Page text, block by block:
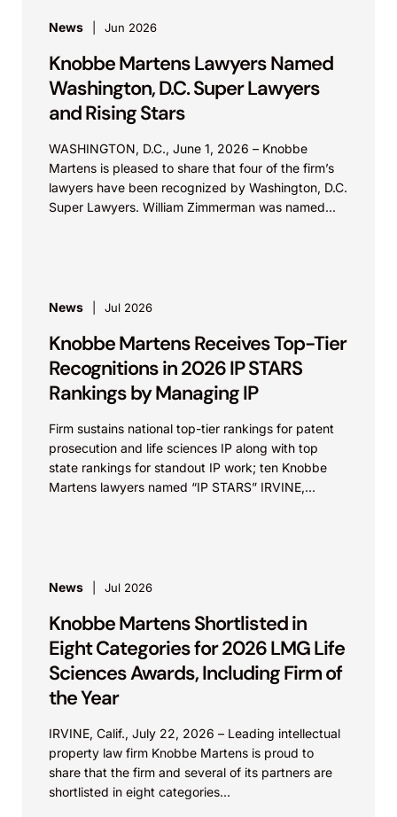
News Jun 2026
Knobbe Martens Lawyers Named
Washington, D.C. Super Lawyers
and Rising Stars
WASHINGTON, D.C., June 1, 2026 – Knobbe
Martens is pleased to share that four of the firm’s
lawyers have been recognized by Washington, D.C.
Super Lawyers. William Zimmerman was named...
News Jul 2026
Knobbe Martens Receives Top-Tier
Recognitions in 2026 IP STARS
Rankings by Managing IP
Firm sustains national top-tier rankings for patent
prosecution and life sciences IP along with top
state rankings for standout IP work; ten Knobbe
Martens lawyers named “IP STARS” IRVINE,
News Jul 2026
Knobbe Martens Shortlisted in
Eight Categories for 2026 LMG Life
Sciences Awards, Including Firm of
the Year
IRVINE, Calif., July 22, 2026 – Leading intellectual
property law firm Knobbe Martens is proud to
share that the firm and several of its partners are
shortlisted in eight categories...